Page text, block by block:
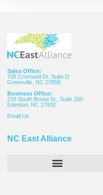
Sales Office:
708 Cromwell Dr. Suite D
Greenville, NC 27858
Business Office:
216 South Broad St., Suite 200
Edenton, NC 27932
Email Us
NC East Alliance